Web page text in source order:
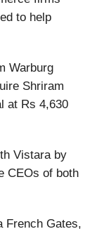
to help
Warburg
Shriram
at Rs 4,630
Vistara by
CEOs of both
French Gates,